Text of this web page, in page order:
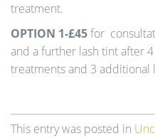
treatment.
OPTION 1-£45for
and a further lash tint after
treatments and 3 additional
This entry was posted in